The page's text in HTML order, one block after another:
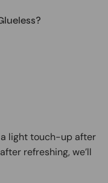
a light touch-up after
refreshing, we’ll